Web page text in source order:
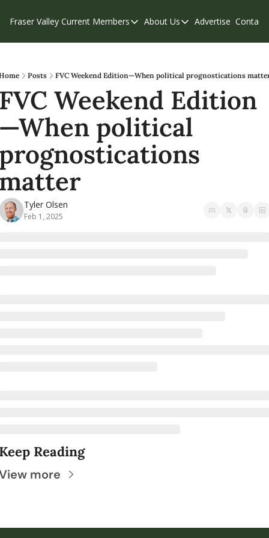
Fraser Valley Current Members
Members
Our Supporters
Weekend Edition
About Us
About Us
Contribute
Privacy Policy
Advertise Contact
Posts FVC Weekend Edition—When political prognostications
Weekend Edition
political
Tyler Olsen
Feb 1, 2025
Reading
more